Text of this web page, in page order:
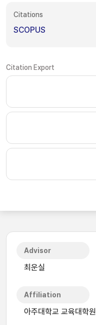
Citations
SCOPUS
Citation Export
Advisor
최운실
Affiliation
아주대학교 교육대학원